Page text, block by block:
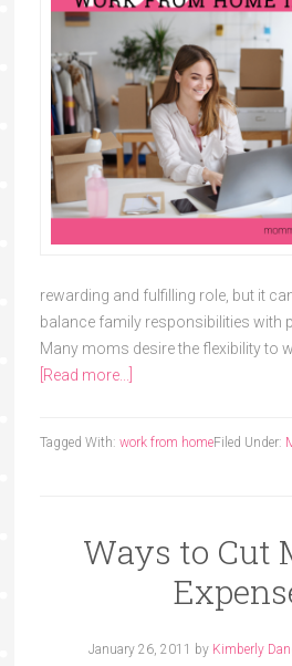
rewarding and fulfilling role, but it
balance family responsibilities with
Many moms desire the flexibility to
[Read more...]
Filed Under:
Tagged With: work from home
Ways to Cut
January 26, 2011 by Kimberly